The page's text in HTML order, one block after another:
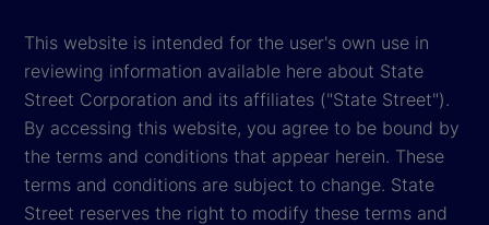
This website is intended for the user's own use in
reviewing information available here about State
Street Corporation and its affiliates ("State Street").
By accessing this website, you agree to be bound by
the terms and conditions that appear herein. These
terms and conditions are subject to change. State
Street reserves the right to modify these terms and